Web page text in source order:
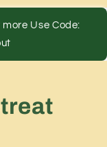
Use Code: